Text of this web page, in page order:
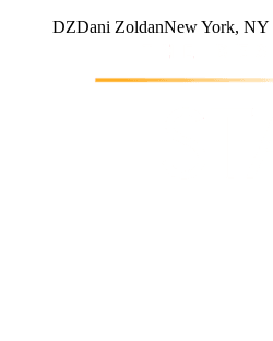
DZDani ZoldanNew York, NY